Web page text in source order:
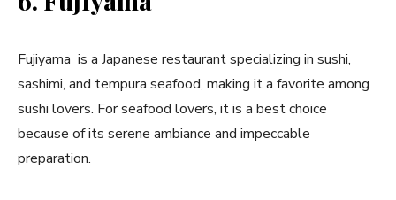
Fujiyama is a Japanese restaurant specializing in sushi,
sashimi, and tempura seafood, making it a favorite among
sushi lovers. For seafood lovers, it is a best choice
because of its serene ambiance and impeccable
preparation.